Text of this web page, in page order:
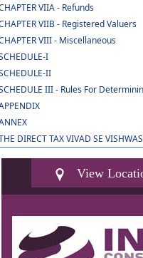
VIIA - Refunds
VIIB - Registered Valuers
VIII - Miscellaneous
I
II
III - Rules For
DIRECT TAX VIVAD SE
View